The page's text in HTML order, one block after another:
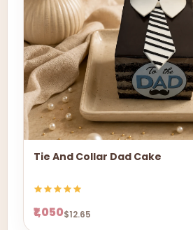
Tie And Collar Dad Cake
₹1,050$12.65